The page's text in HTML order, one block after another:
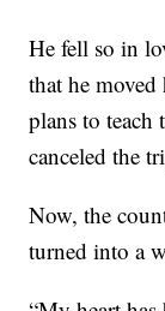
He fell so in
that he
plans to teach
canceled the
Now, the
turned into a